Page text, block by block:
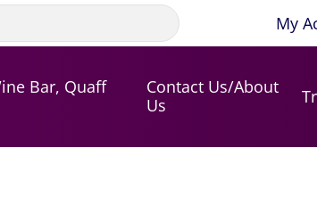
My
Bar, Quaff
Contact Us/About
Us